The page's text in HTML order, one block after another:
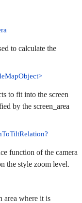
to calculate the
to fit into the screen
by the screen_area
function of the camera
the style zoom level.
area where it is